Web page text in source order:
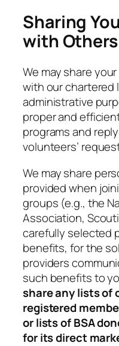
Sharing
with Others
We may share
with our chartered
administrative
proper and
programs and
volunteers’
We may share
provided when
groups (e.g., the
Association,
carefully selected
benefits, for the
providers
such benefits to
share any lists of
registered
or lists of BSA
for its direct